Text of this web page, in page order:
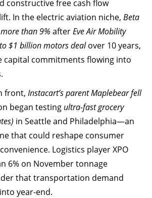
constructive free cash flow
In the electric aviation niche, Beta
than 9% afterEve Air Mobility
$1 billion motors dealover 10 years,
capital commitments flowing into
front, Instacart’s parent Maplebear fell
began testing ultra-fast grocery
in Seattle and Philadelphia—an
that could reshape consumer
Logistics player XPO
6% on November tonnage
that transportation demand
year-end.